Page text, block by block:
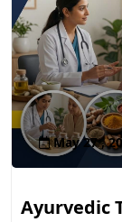
May 27 ,
Ayurvedic